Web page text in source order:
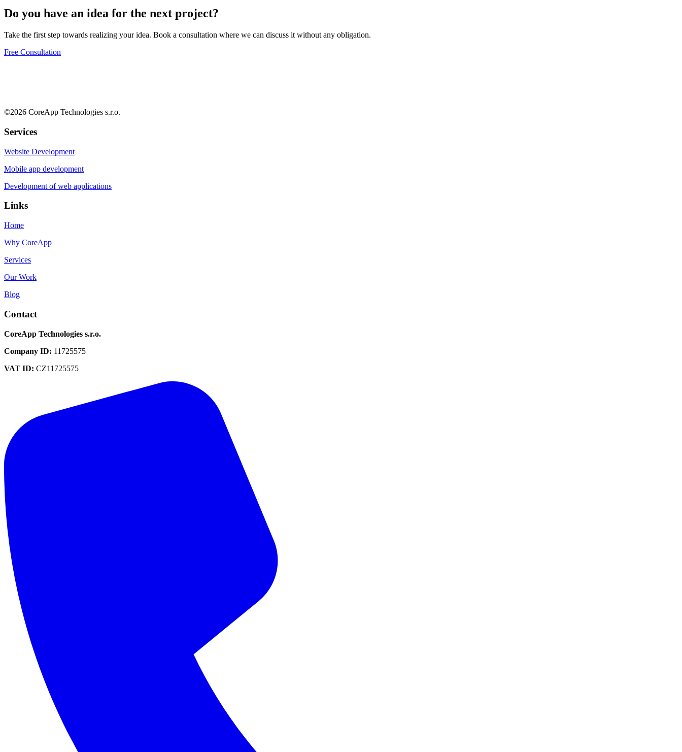
Do you have an idea for the next project?
Take the first step towards realizing your idea. Book a consultation where we can discuss it without any obligation.
Free Consultation
©2026 CoreApp Technologies s.r.o.
Services
Website Development
Mobile app development
Development of web applications
Links
Home
Why CoreApp
Services
Our Work
Blog
Contact
CoreApp Technologies s.r.o.
Company ID: 11725575
VAT ID: CZ11725575